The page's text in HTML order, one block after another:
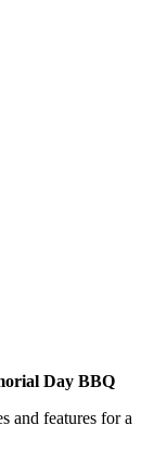
Day BBQ
and features for a